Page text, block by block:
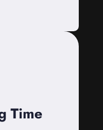
Time